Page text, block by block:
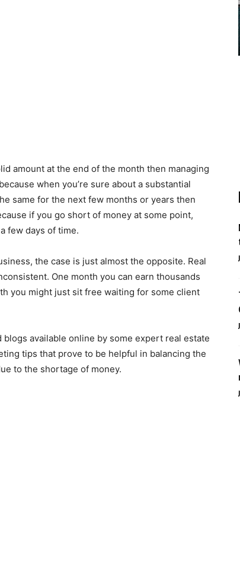
amount at the end of the month then managing
when you’re sure about a substantial
same for the next few months or years then
if you go short of money at some point,
few days of time.
the case is just almost the opposite. Real
One month you can earn thousands
you might just sit free waiting for some client
available online by some expert real estate
tips that prove to be helpful in balancing the
to the shortage of money.